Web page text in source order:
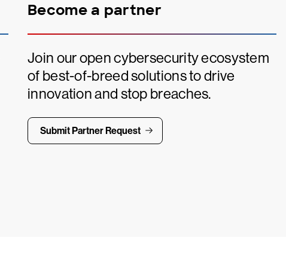
Become a partner
Join our open cybersecurity ecosystem
of best-of-breed solutions to drive
innovation and stop breaches.
Submit Partner Request